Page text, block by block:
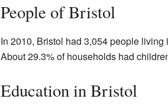
People of Bristol
In 2010, Bristol had 3,054 people
About 29.3% of households had
Education in Bristol